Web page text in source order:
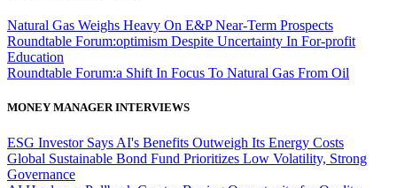
Natural Gas Weighs Heavy On E&P Near-Term Prospects
Roundtable Forum:optimism Despite Uncertainty In For-profit
Education
Roundtable Forum:a Shift In Focus To Natural Gas From Oil
MONEY MANAGER INTERVIEWS
ESG Investor Says AI's Benefits Outweigh Its Energy Costs
Global Sustainable Bond Fund Prioritizes Low Volatility, Strong
Governance